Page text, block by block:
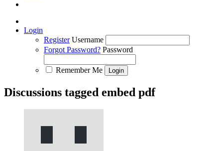
Login
Register Username
Forgot Password? Password
Remember Me
Discussions tagged embed pdf